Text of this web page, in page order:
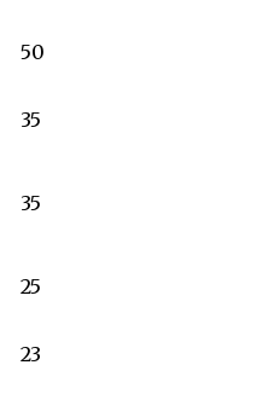
50
35
35
25
23